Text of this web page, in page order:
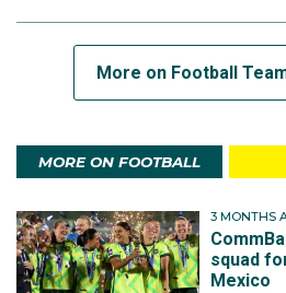
More on Football
MORE ON FOOTBALL
3 MONTHS
squad
Mexico